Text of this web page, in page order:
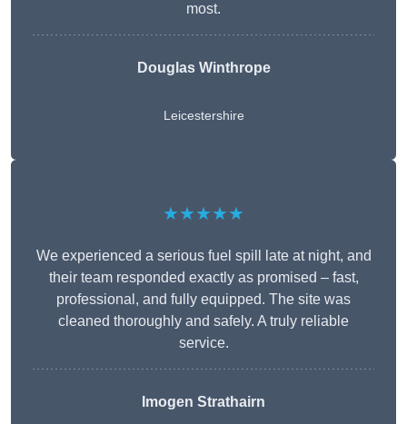
most.
Douglas Winthrope
Leicestershire
★★★★★
We experienced a serious fuel spill late at night, and
their team responded exactly as promised – fast,
professional, and fully equipped. The site was
cleaned thoroughly and safely. A truly reliable
service.
Imogen Strathairn